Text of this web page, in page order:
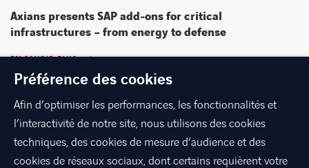
Axians presents SAP add-ons for critical
infrastructures – from energy to defense
EN SAVOIR PLUS
Préférence des cookies
Afin d’optimiser les performances, les fonctionnalités et
l’interactivité de notre site, nous utilisons des cookies
techniques, des cookies de mesure d’audience et des
cookies de réseaux sociaux, dont certains requièrent votre